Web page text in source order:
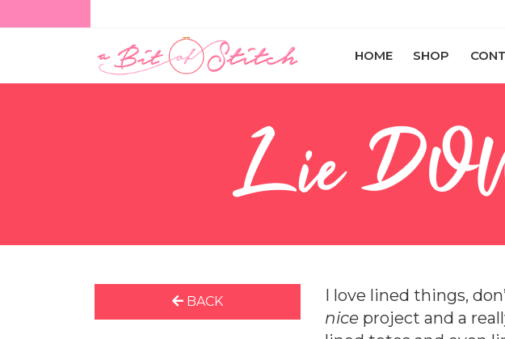
HOME SHOP
Lie
BACK
I love lined things,
nice project and a